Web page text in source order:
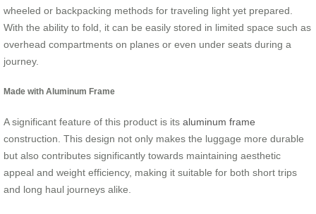
wheeled or backpacking methods for traveling light yet prepared.
With the ability to fold, it can be easily stored in limited space such as
overhead compartments on planes or even under seats during a
journey.
Made with Aluminum Frame
A significant feature of this product is its aluminum frame
construction. This design not only makes the luggage more durable
but also contributes significantly towards maintaining aesthetic
appeal and weight efficiency, making it suitable for both short trips
and long haul journeys alike.